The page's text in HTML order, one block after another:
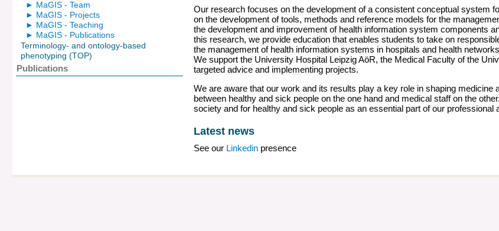
► MaGIS - Team
► MaGIS - Projects
► MaGIS - Teaching
► MaGIS - Publications
Terminology- and ontology-based
phenotyping (TOP)
Publications
Our research focuses on the development of a consistent conceptual system
on the development of tools, methods and reference models for the
the development and improvement of health information system components
this research, we provide education that enables students to take on
the management of health information systems in hospitals and health
We support the University Hospital Leipzig AöR, the Medical Faculty of the
targeted advice and implementing projects.
We are aware that our work and its results play a key role in shaping
between healthy and sick people on the one hand and medical staff on the
society and for healthy and sick people as an essential part of our
Latest news
See our Linkedin presence